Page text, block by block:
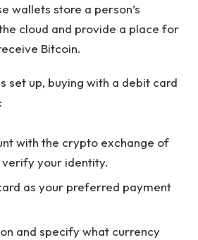
wallets store a person’s
cloud and provide a place for
Bitcoin.
set up, buying with a debit card
with the crypto exchange of
your identity.
as your preferred payment
and specify what currency